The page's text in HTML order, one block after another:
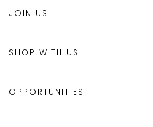
JOIN US
SHOP WITH US
OPPORTUNITIES